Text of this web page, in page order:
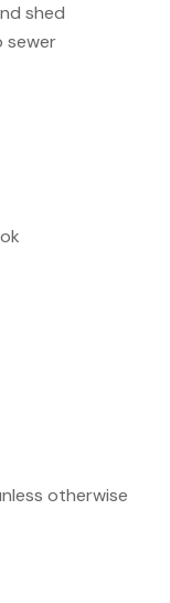
shed
sewer
otherwise